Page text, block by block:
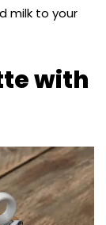
milk to your
with